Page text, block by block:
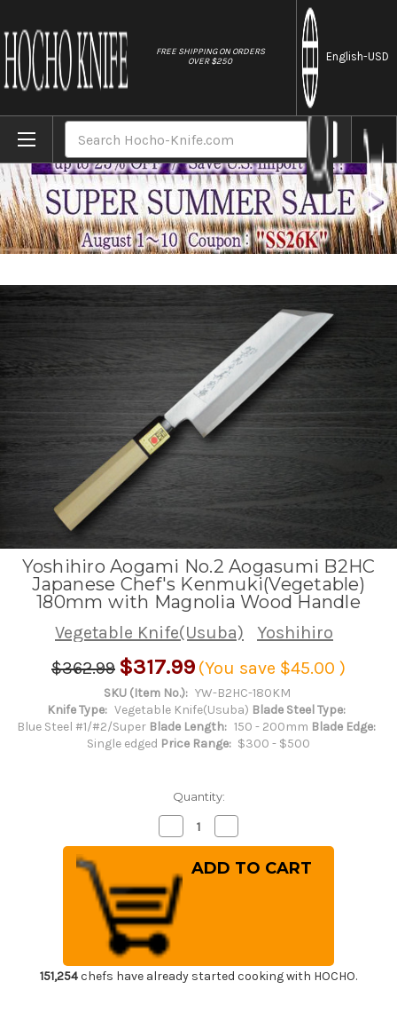
FREE SHIPPING ON ORDERS
OVER $250
English-USD
Home Brands Yoshihiro Aogami No.2 Aogasumi B2HC
Yoshihiro Aogami No.2 Aogasumi B2HC
Japanese Chef's Kenmuki(Vegetable)
180mm with Magnolia Wood Handle
Vegetable Knife(Usuba)
Yoshihiro
$362.99 $317.99 (You save $45.00 )
SKU (Item No.): YW-B2HC-180KM
Knife Type: Vegetable Knife(Usuba) Blade Steel Type:
Blue Steel #1/#2/Super Blade Length: 150 - 200mm Blade Edge:
Single edged Price Range: $300 - $500
Quantity:
Decrease
Quantity
of
Yoshihiro
Aogami
No.2
Aogasumi
B2HC
Japanese
Chef's
Kenmuki(Vegetable)
with
Magnolia
Quantity
of
Yoshihiro
Aogami
with
151,254chefs have already started cooking with HOCHO.